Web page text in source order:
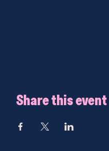
Share this event